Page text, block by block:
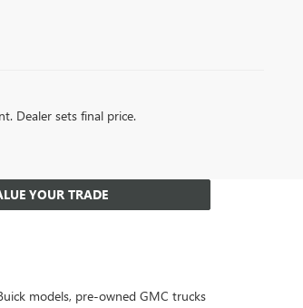
Dealer sets final price.
YOUR TRADE
models, pre-owned GMC trucks